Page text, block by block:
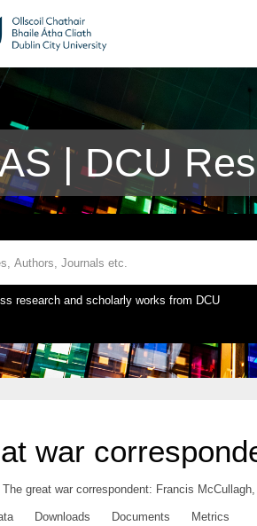
| DCU
research and scholarly works from DCU
war
The great war correspondent: Francis
Downloads Documents Metrics